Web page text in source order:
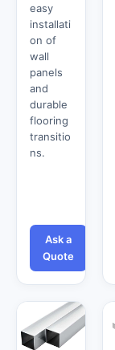
easy
installati
on of
wall
panels
and
durable
flooring
transitio
ns.
Ask a
Quote